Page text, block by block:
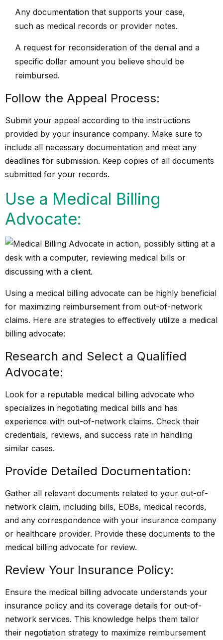
Any documentation that supports your case,
such as medical records or provider notes.
A request for reconsideration of the denial and a
specific dollar amount you believe should be
reimbursed.
Follow the Appeal Process:
Submit your appeal according to the instructions
provided by your insurance company. Make sure to
include all necessary documentation and meet any
deadlines for submission. Keep copies of all documents
submitted for your records.
Use a Medical Billing
Advocate:
Using a medical billing advocate can be highly beneficial
for maximizing reimbursement from out-of-network
claims. Here are strategies to effectively utilize a medical
billing advocate:
Research and Select a Qualified
Advocate:
Look for a reputable medical billing advocate who
specializes in negotiating medical bills and has
experience with out-of-network claims. Check their
credentials, reviews, and success rate in handling
similar cases.
Provide Detailed Documentation:
Gather all relevant documents related to your out-of-
network claim, including bills, EOBs, medical records,
and any correspondence with your insurance company
or healthcare provider. Provide these documents to the
medical billing advocate for review.
Review Your Insurance Policy:
Ensure the medical billing advocate understands your
insurance policy and its coverage details for out-of-
network services. This knowledge helps them tailor
their negotiation strategy to maximize reimbursement